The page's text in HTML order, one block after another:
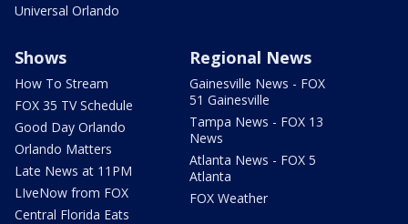
Universal Orlando
Shows
How To Stream
FOX 35 TV Schedule
Good Day Orlando
Orlando Matters
Late News at 11PM
LIveNow from FOX
Central Florida Eats
Regional News
Gainesville News - FOX
51 Gainesville
Tampa News - FOX 13
News
Atlanta News - FOX 5
Atlanta
FOX Weather